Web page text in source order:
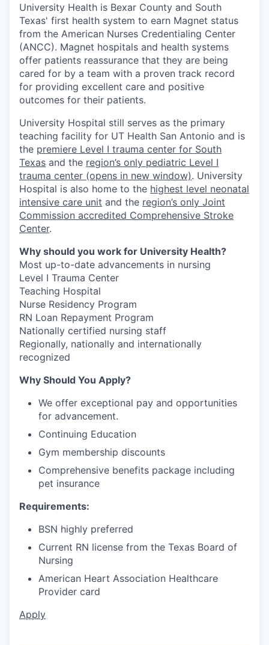
University Health is Bexar County and South
Texas' first health system to earn Magnet status
from the American Nurses Credentialing Center
(ANCC). Magnet hospitals and health systems
offer patients reassurance that they are being
cared for by a team with a proven track record
for providing excellent care and positive
outcomes for their patients.
University Hospital still serves as the primary
teaching facility for UT Health San Antonio and is
the premiere Level I trauma center for South
Texas and the region’s only pediatric Level I
trauma center (opens in new window). University
Hospital is also home to the highest level neonatal
intensive care unit and the region’s only Joint
Commission accredited Comprehensive Stroke
Center.
Why should you work for University Health?
Most up-to-date advancements in nursing
Level I Trauma Center
Teaching Hospital
Nurse Residency Program
RN Loan Repayment Program
Nationally certified nursing staff
Regionally, nationally and internationally
recognized
Why Should You Apply?
We offer exceptional pay and opportunities
for advancement.
Continuing Education
Gym membership discounts
Comprehensive benefits package including
pet insurance
Requirements:
BSN highly preferred
Current RN license from the Texas Board of
Nursing
American Heart Association Healthcare
Provider card
Apply